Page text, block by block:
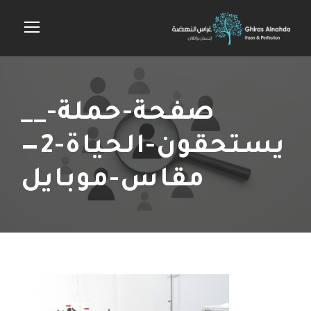
__صفحة-حملة-
يستحقون-الحياة-2—
مقاس-موبايل